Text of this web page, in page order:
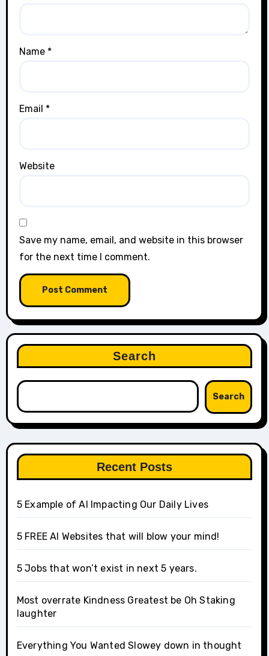
Name *
Email *
Website
Save my name, email, and website in this browser
for the next time I comment.
Search
Search
Recent Posts
5 Example of AI Impacting Our Daily Lives
5 FREE AI Websites that will blow your mind!
5 Jobs that won’t exist in next 5 years.
Most overrate Kindness Greatest be Oh Staking
laughter
Everything You Wanted Slowey down in thought